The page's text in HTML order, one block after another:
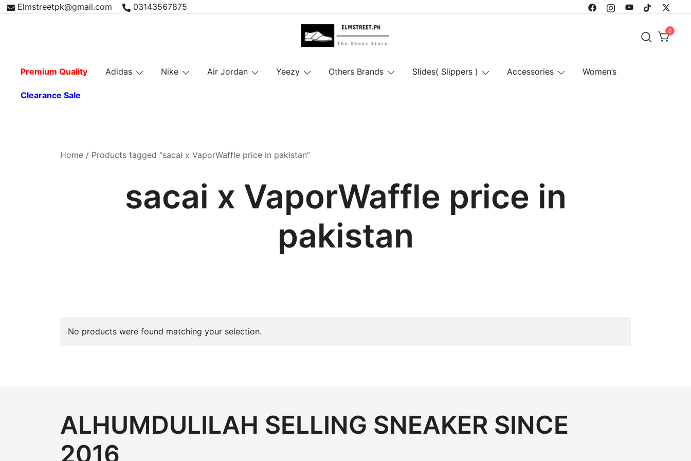
Skip Elmstreetpk@gmail.com 03143567875
0
Premium Quality Adidas Nike Air Jordan Yeezy Others Brands Slides( Slippers ) Accessories Women’s
Clearance Sale
Home / Products tagged “sacai x VaporWaffle price in pakistan”
sacai x VaporWaffle price in
pakistan
No products were found matching your selection.
ALHUMDULILAH SELLING SNEAKER SINCE
2016